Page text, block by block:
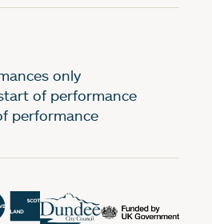
only
of performance
performance